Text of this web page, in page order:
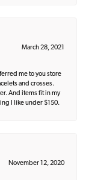
March 28, 2021
me to you store
and crosses.
And items fit in my
I like under $150.
November 12, 2020